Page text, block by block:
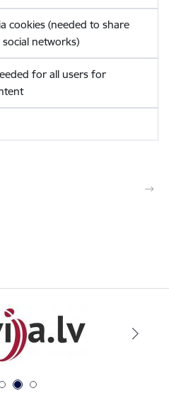
cookies (needed to share
networks)
for all users for